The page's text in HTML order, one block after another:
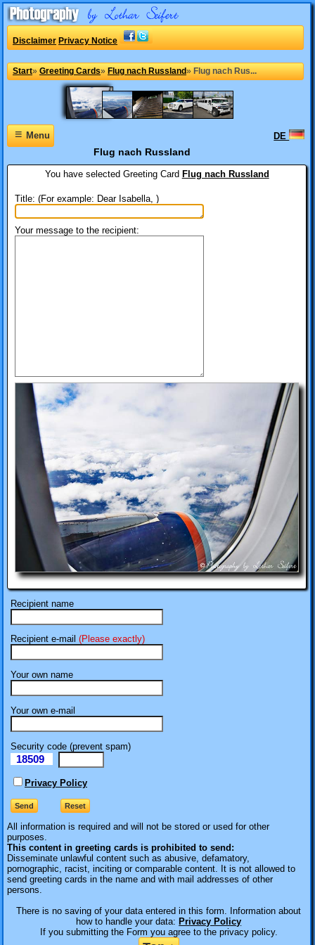
Disclaimer Privacy Notice
Start» Greeting Cards» Flug nach Russland» Flug nach Rus...
≡Menu DE
Flug nach Russland
You have selected Greeting Card Flug nach Russland
Title: (For example: Dear Isabella, )
Your message to the recipient:
Recipient name
Recipient e-mail (Please exactly)
Your own name
Your own e-mail
Security code (prevent spam)
18509
Privacy Policy
All information is required and will not be stored or used for other
purposes.
This content in greeting cards is prohibited to send:
Disseminate unlawful content such as abusive, defamatory,
pornographic, racist, inciting or comparable content. It is not allowed to
send greeting cards in the name and with mail addresses of other
persons.
There is no saving of your data entered in this form. Information about
how to handle your data: Privacy Policy
If you submitting the Form you agree to the privacy policy.